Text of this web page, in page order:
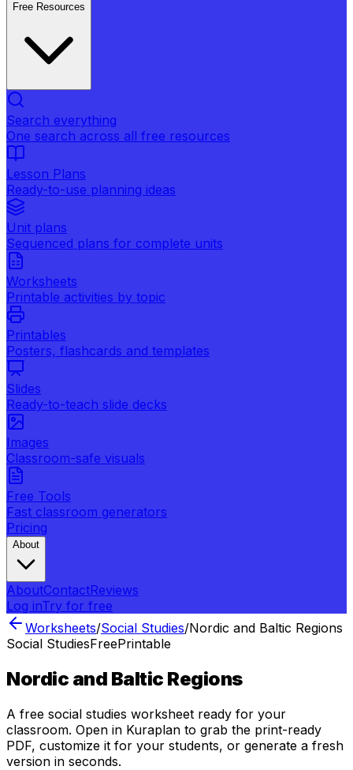
Free Resources
Search everything
One search across all free resources
Lesson Plans
Ready-to-use planning ideas
Unit plans
Sequenced plans for complete units
Worksheets
Printable activities by topic
Printables
Posters, flashcards and templates
Slides
Ready-to-teach slide decks
Images
Classroom-safe visuals
Free Tools
Fast classroom generators
Pricing
About
AboutContactReviews
Log inTry for free
Worksheets/Social Studies/Nordic and Baltic Regions
Social StudiesFreePrintable
Nordic and Baltic Regions
A free social studies worksheet ready for your
classroom. Open in Kuraplan to grab the print-ready
PDF, customize it for your students, or generate a fresh
version in seconds.